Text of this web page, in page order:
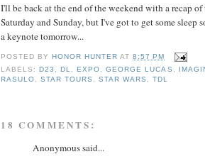
I'll be back at the end of the weekend with a recap
Saturday and Sunday, but I've got to get some sleep
a keynote tomorrow...
POSTED BY HONOR HUNTER AT8:57 PM
LABELS: D23 , DL, EXPO,GEORGE LUCAS ,
RASULO,STAR TOURS ,STAR WARS ,TDL
18 COMMENTS:
Anonymous said...